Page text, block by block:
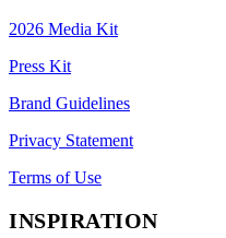
2026 Media Kit
Press Kit
Brand Guidelines
Privacy Statement
Terms of Use
INSPIRATION